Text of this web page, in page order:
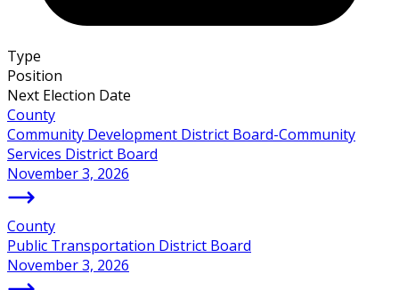
Type
Position
Next Election Date
County
Community Development District Board-Community
Services District Board
November 3, 2026
County
Public Transportation District Board
November 3, 2026